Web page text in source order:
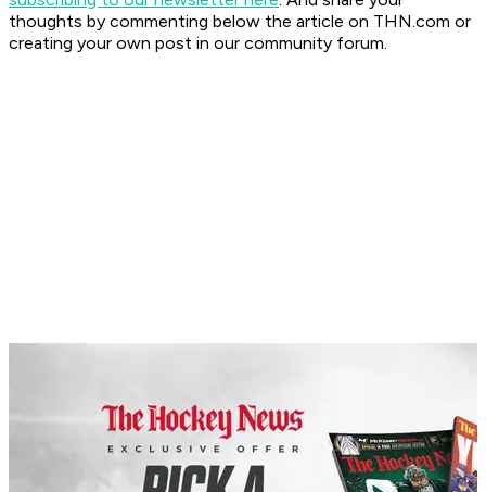
thoughts by commenting below the article on THN.com or
creating your own post in our community forum.